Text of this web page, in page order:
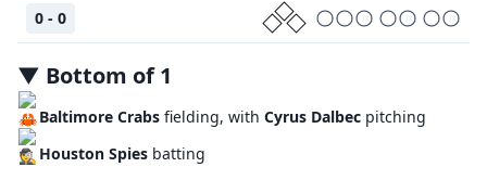
0 - 0
▼ Bottom of1
Baltimore Crabs fielding, withCyrus Dalbec pitching
Houston Spies batting